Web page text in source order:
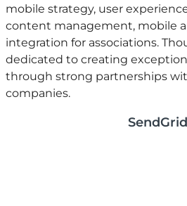
mobile strategy, user
content management, mobile
integration for associations.
dedicated to creating
through strong partnerships
companies.
SendGrid